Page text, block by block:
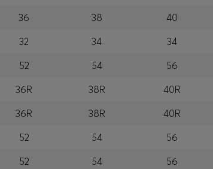
36 38 40
32 34 34
52 54 56
36R 38R 40R
36R 38R 40R
52 54 56
52 54 56